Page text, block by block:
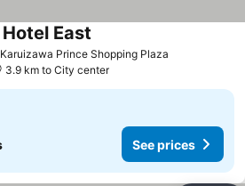
Prince Shopping Plaza
East
3.9 km to City center
See prices